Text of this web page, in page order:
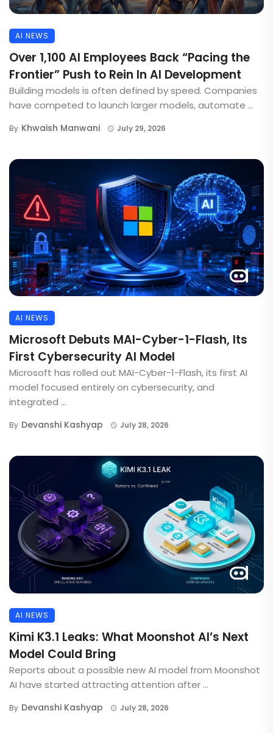
AI NEWS
Over 1,100 AI Employees Back “Pacing the
Frontier” Push to Rein In AI Development
Building models is often defined by speed. Companies
have competed to launch larger models, automate ...
By Khwaish Manwani July 29, 2026
AI NEWS
Microsoft Debuts MAI-Cyber-1-Flash, Its
First Cybersecurity AI Model
Microsoft has rolled out MAI-Cyber-1-Flash, its first AI
model focused entirely on cybersecurity, and
integrated ...
By Devanshi Kashyap July 28, 2026
AI NEWS
Kimi K3.1 Leaks: What Moonshot AI’s Next
Model Could Bring
Reports about a possible new AI model from Moonshot
AI have started attracting attention after ...
By Devanshi Kashyap July 28, 2026